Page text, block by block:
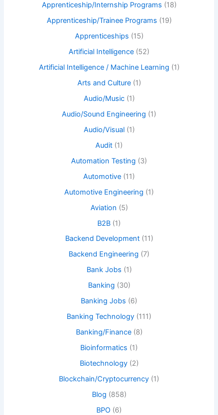
Apprenticeship/Internship Programs (18)
Apprenticeship/Trainee Programs (19)
Apprenticeships (15)
Artificial Intelligence (52)
Artificial Intelligence / Machine Learning (1)
Arts and Culture(1)
Audio/Music(1)
Audio/Sound Engineering (1)
Audio/Visual(1)
Audit (1)
Automation Testing (3)
Automotive (11)
Automotive Engineering (1)
Aviation (5)
B2B (1)
Backend Development(11)
Backend Engineering (7)
Bank Jobs (1)
Banking (30)
Banking Jobs (6)
Banking Technology (111)
Banking/Finance(8)
Bioinformatics (1)
Biotechnology(2)
Blockchain/Cryptocurrency (1)
Blog (858)
BPO (6)